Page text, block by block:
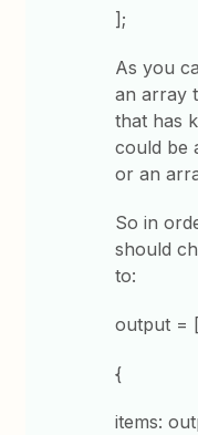
];
As you
an array
that has
could be
or an
So in
should
to:
output = [
{
items: